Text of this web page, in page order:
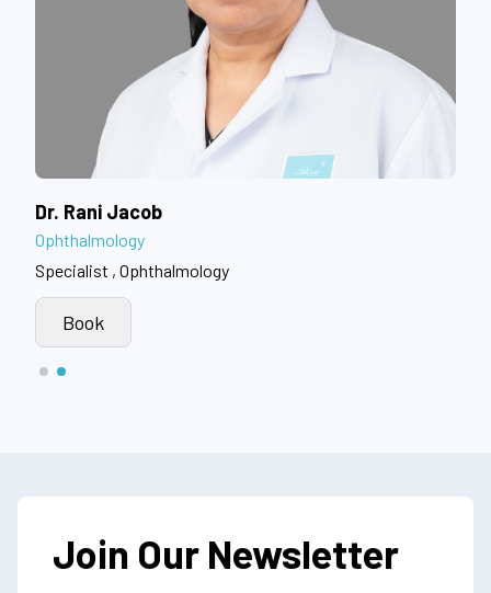
Dr. Rani Jacob
Ophthalmology
Specialist , Ophthalmology
Book
Join Our Newsletter